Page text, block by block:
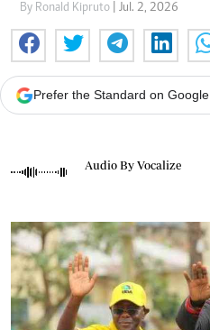
By Ronald Kipruto | Jul. 2, 2026
Prefer the Standard on Google
Audio By Vocalize